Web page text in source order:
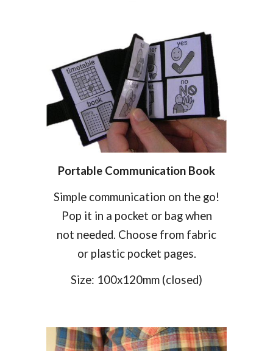
Portable Communication Book
Simple communication on the go!
Pop it in a pocket or bag when
not needed. Choose from fabric
or plastic pocket pages.
Size: 100x120mm (closed)